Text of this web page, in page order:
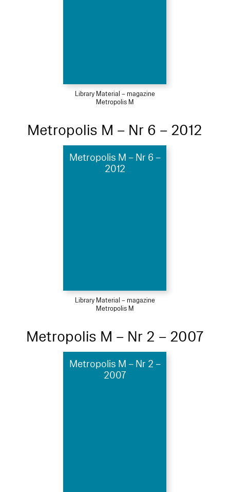
Library Material – magazine
Metropolis M
Metropolis M – Nr 6 – 2012
Metropolis M – Nr 6 –
2012
Library Material – magazine
Metropolis M
Metropolis M – Nr 2 – 2007
Metropolis M – Nr 2 –
2007